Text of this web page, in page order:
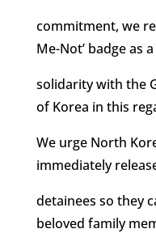
commitment, we
Me-Not’ badge as
solidarity with the
of Korea in this
We urge North
immediately
detainees so they
beloved family